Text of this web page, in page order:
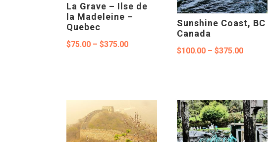
La Grave – Ilse de
la Madeleine –
Quebec
$75.00 – $375.00Price
Sunshine Coast, BC
Canada
$100.00 – $375.00Price
$375.00